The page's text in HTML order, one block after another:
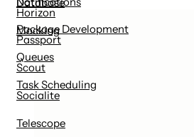
Package Development
Queues
Task Scheduling
Mocking
Horizon
Passport
Scout
Socialite
Telescope